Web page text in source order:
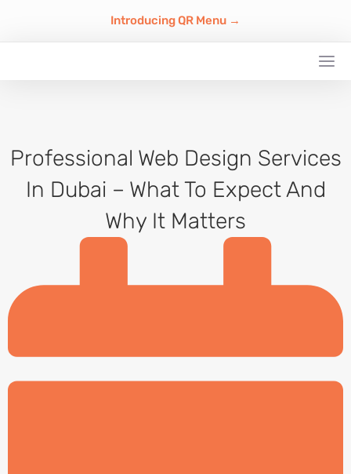
Introducing QR Menu →
Professional Web Design Services
In Dubai – What To Expect And
Why It Matters